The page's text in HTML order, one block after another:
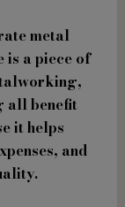
metal
is a piece of
all benefit
it helps
and